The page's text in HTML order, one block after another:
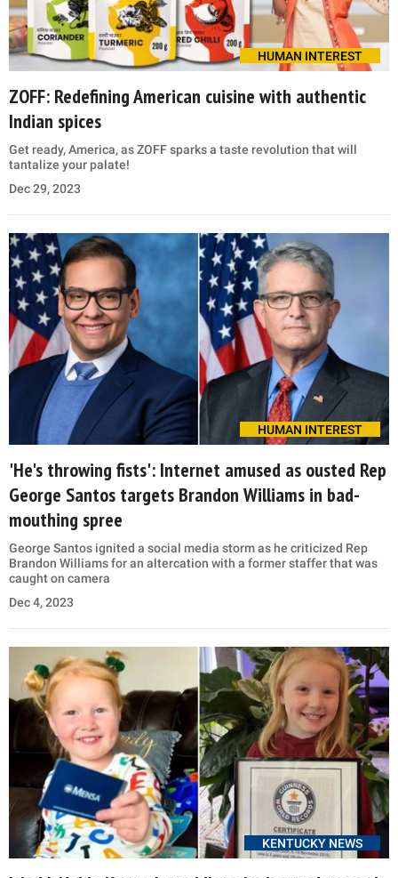
HUMAN INTEREST
ZOFF: Redefining American cuisine with authentic
Indian spices
Get ready, America, as ZOFF sparks a taste revolution that will
tantalize your palate!
Dec 29, 2023
HUMAN INTEREST
'He's throwing fists': Internet amused as ousted Rep
George Santos targets Brandon Williams in bad-
mouthing spree
George Santos ignited a social media storm as he criticized Rep
Brandon Williams for an altercation with a former staffer that was
caught on camera
Dec 4, 2023
KENTUCKY NEWS